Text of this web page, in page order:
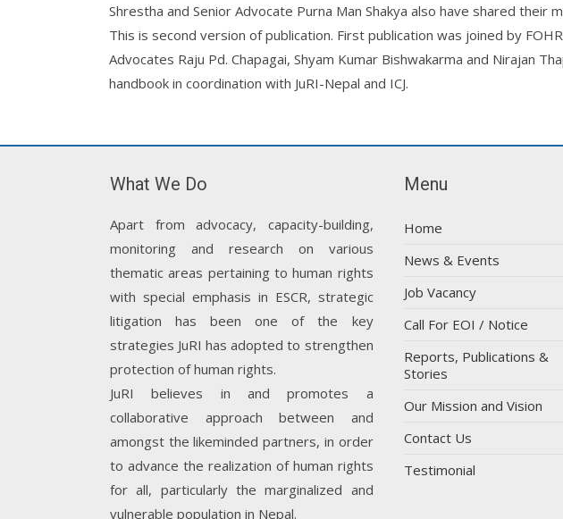
Shrestha and Senior Advocate Purna Man Shakya also have shared their
This is second version of publication. First publication was joined by
Advocates Raju Pd. Chapagai, Shyam Kumar Bishwakarma and Nirajan
handbook in coordination with JuRI-Nepal and ICJ.
What We Do
Apart from advocacy, capacity-building,
monitoring and research on various
thematic areas pertaining to human rights
with special emphasis in ESCR, strategic
litigation has been one of the key
strategies JuRI has adopted to strengthen
protection of human rights.
JuRI believes in and promotes a
collaborative approach between and
amongst the likeminded partners, in order
to advance the realization of human rights
for all, particularly the marginalized and
vulnerable population in Nepal.
Menu
Home
News & Events
Job Vacancy
Call For EOI / Notice
Reports, Publications &
Stories
Our Mission and Vision
Contact Us
Testimonial